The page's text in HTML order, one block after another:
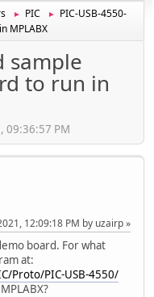
► PIC ►
PIC-USB-4550-
MPLABX
sample
to run in
09:36:57 PM
12:09:18 PM by uzairp
board. For what
at:
Proto/PIC-USB-4550/